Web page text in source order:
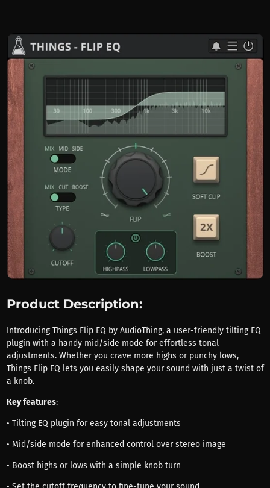
Product Description:
Introducing Things Flip EQ by AudioThing, a user-friendly tilting EQ
plugin with a handy mid/side mode for effortless tonal
adjustments. Whether you crave more highs or punchy lows,
Things Flip EQ lets you easily shape your sound with just a twist of
a knob.
Key features:
• Tilting EQ plugin for easy tonal adjustments
• Mid/side mode for enhanced control over stereo image
• Boost highs or lows with a simple knob turn